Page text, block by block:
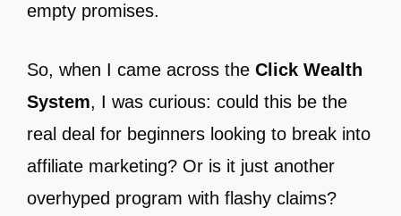
empty promises.
So, when I came across the Click Wealth
System, I was curious: could this be the
real deal for beginners looking to break into
affiliate marketing? Or is it just another
overhyped program with flashy claims?